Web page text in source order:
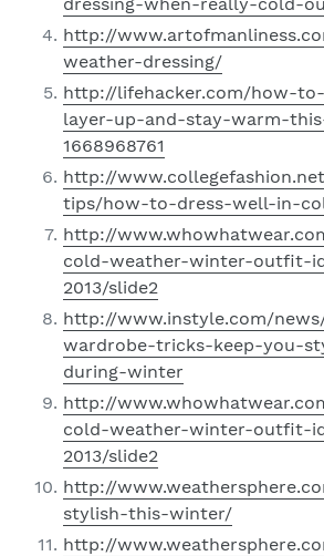
http://
weather-dressing/
http://lifehacker.com/how-
layer-up-and-stay-warm-
1668968761
http://
tips/how-to-dress-well-in-
http://
cold-weather-winter-outfit-
2013/slide2
http://www.instyle.com/
wardrobe-tricks-keep-you-
during-winter
http://
cold-weather-winter-outfit-
2013/slide2
http://
stylish-this-winter/
http://